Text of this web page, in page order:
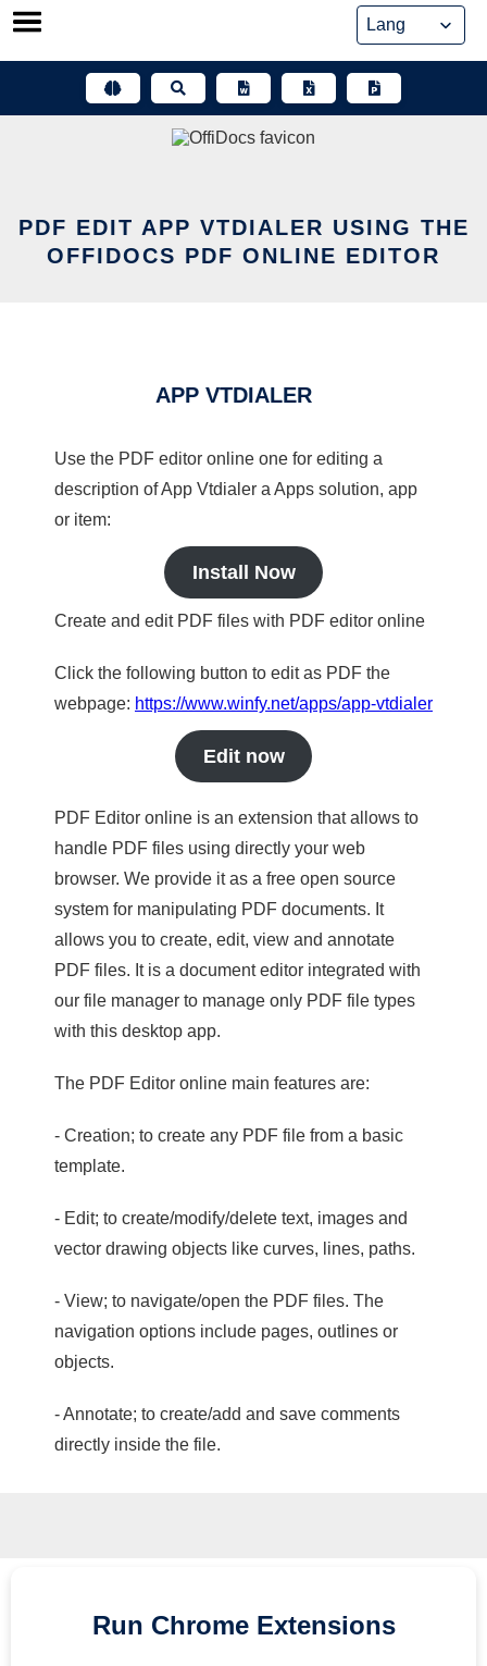
Skip
PDF EDIT APP VTDIALER USING THE
OFFIDOCS PDF ONLINE EDITOR
APP VTDIALER
Use the PDF editor online one for editing a
description of App Vtdialer a Apps solution, app
or item:
Install Now
Create and edit PDF files with PDF editor online
Click the following button to edit as PDF the
webpage: https://www.winfy.net/apps/app-vtdialer
Edit now
PDF Editor online is an extension that allows to
handle PDF files using directly your web
browser. We provide it as a free open source
system for manipulating PDF documents. It
allows you to create, edit, view and annotate
PDF files. It is a document editor integrated with
our file manager to manage only PDF file types
with this desktop app.
The PDF Editor online main features are:
- Creation; to create any PDF file from a basic
template.
- Edit; to create/modify/delete text, images and
vector drawing objects like curves, lines, paths.
- View; to navigate/open the PDF files. The
navigation options include pages, outlines or
objects.
- Annotate; to create/add and save comments
directly inside the file.
Run Chrome Extensions